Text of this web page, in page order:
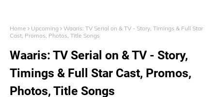
Home Upcoming
Waaris: TV Serial on & TV - Story, Timings & Full Star
Cast, Promos, Photos, Title Songs
Waaris: TV Serial on & TV - Story,
Timings & Full Star Cast, Promos,
Photos, Title Songs